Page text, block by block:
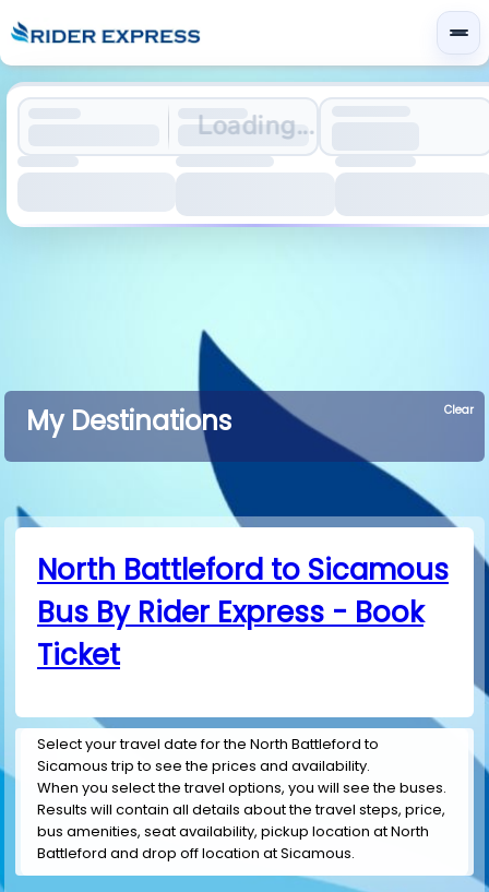
Loading...
My Destinations Clear
North Battleford to Sicamous
Bus By Rider Express - Book
Ticket
Select your travel date for the North Battleford to
Sicamous trip to see the prices and availability.
When you select the travel options, you will see the buses.
Results will contain all details about the travel steps, price,
bus amenities, seat availability, pickup location at North
Battleford and drop off location at Sicamous.